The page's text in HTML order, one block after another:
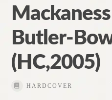
Butler-
(HC,2005)
HARDCOVER